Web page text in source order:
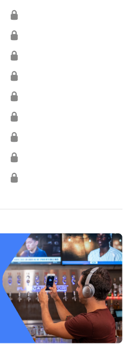
🔒
🔒
🔒
🔒
🔒
🔒
🔒
🔒
🔒